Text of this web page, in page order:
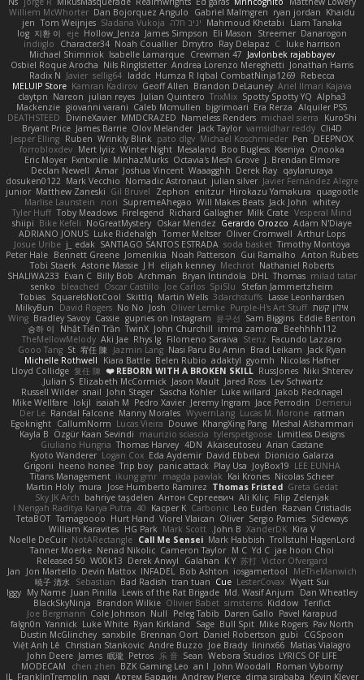
Khaidu
ryan jordan
Gabriel Malmgren
Dan Bojorquez Angulo
Williem McWhorter
Liam Tanaka
Mahmoud Khetabi יניב חלה Sladana Vukoja
Tom Weijnjes
jen
Danarogon
Streemer
Eli Mason
James Simpson
Hollow_Jenza
eje
지환 이
log
luke harrison
C
Ray Delapaz
Dmytro
Noah Couallier
Character34
indiiglo
Javlonbek rajabbayev
Crewman 47
Isabelle Lamarque
Michael Shimniok
Jonathan Harris
Andrea Lorenzo Mereghetti
Nils Ringlstetter
Osbiel Roque Arocha
Rebecca
Humza R Iqbal CombatNinja1269
laddc
sellig64
Javier
Radix N
Ariel Ilmari Kajava
Brandon DeLauney
Geoff Allen
Kamran Kadirov
MELUIP Store
Alpha3
Spotty Spotty YQ
TrixMix
Julian Quintero
julian reyes
Nareon
claytpn
Alquiler PS5
Era Rerza
bjgrimoari
Caleb Mcmullen
giovanni varani
Mackenzie
KuroShi
michael sierra
Nameless Renders
MMDCRAZED
DivineXavier
DEATHSTEED
Cli4D
vamsidhar reddy
Jack Taylor
Olov Melander
James Barrie
Bryant Price
DEEPNOX
Pen
Michael Koschmieder
pato dlgv
Wrinkly Blink
Ruben
Jesper Elling
Onooka
Kseniya
Boo Bugless
Mesaland
Winter Night
Mert İyiiz
forrobloxdev
J. Brendan Elmore
Octavia's Mesh Grove
MinhazMurks
Fxntxnile
Eric Moyer
qaylanuraya
Derek Ray
Waaagghh
Joshua Vincent
Amar
Declan Newell
Javier Fernández Alegre
julian silver
Nomadic Astronaut
Mark Vecchio
dosuken0122
quagootle
Hirokazu Yamakura
enitzur
Zephon
Gil Bruvel
Matthew Zaneski
junior
whitey
Jack John
Will Makes Beats
SupremeAhegao
nori
Marlise Launstein
Vesperal Mind
Milk Crate
Richard Gallagher
Firelegend
Toby Meadows
Tyler Huff
Adam N'Diaye
Gerardo Orozco
Oskar Mendez
NoGreatMystery
Bike Kefeli
shiipi
Arthur Lops
Oliver Cromwell
Tomer Meltser
Luke Ridehalgh
ADRIANO JONUS
Timothy Montoya
soda basket
SANTIAGO SANTOS ESTRADA
j_ edak
Josue Uribe
Anton Rubets
Gui Ramalho
Noah Patterson
Jomenikia
Bennett Greene
Peter Hale
Nathaniel Roberts
Mechrot
elijah kenney
J H
Astone Massie
Tobi Staerk
milad tatar
Thomas
DHL
Bryan Intindola
Archman
Billy Bob
Evan C
SHALIWA233
Stefan Jammertzheim
SpiSlu
Joe Carlos
Oscar Castillo
bleached
senko
Lasse Leonhardsen
3darchstuffs
Martin Wells
Skittlq
SquareIsNotCool
Tobias
אילון קשת Purple-H's Art Stuff
Oliver Lemke
Josh
No No
David Rogers
MilkyBun
Eddie Benton
Sam Biggins
윤구선
gupries on Instagram
Cassie
Bradley Savoy
Wing
Beehhhh112
imma zamora
John Churchill
TwinX
Nhật Tiến Trần
승하 이
Facundo Lazzaro
Stenz
Filomeno Saraiva
Rhys lg
Aki Jae
TheMellowMelody
Jack Ryan
Brad Leikam
Nasi Paru Bu Amin
Jazmin Lang
宥任 陳
St
Gooo Tang
Nicolas Hafner
gyomh
adaktyl
Belen Rubio
Kiara Battle
Michelle Rothwell
Niki Shterev
RussJones
REBORN WITH A BROKEN SKILL ❤️
复任 陳
Lloyd Collidge
Lev Schwartz
Jared Ross
Jason Mault
Elizabeth McCormick
Julian S.
Jakob Recknagel
Luke willard
Sascha Kohler
John Steger
snail
Russell Wilder
Demerui
Jace Perrodin
Jeremy Ingram
Pedro Xavier
isaiah M
lokjl
Mike Wellfare
ratman
Lucas M. Morone
WyvernLang
Manny Morales
Randal Falcone
Der Le
Meshal Alshammari
KhangXing Pang
Douwe
Lucas Vieira
CallumNorm
Egoknight
Limitless Designs
tylerspetgoose
maurizio sciascia
Özgür Kaan Sevindi
Kayla B
Arian Castane
Akaiseutoseu
4DN
Thomas Harvey
Giuliano Hungria
Dionicio Galarza
David Ebbevi
Eda Aydemir
Logan Cox
Kyoto Wanderer
LEE EUNHA
JoyBox19
Play Usa
panic attack
Trip boy
heeno honee
Grigorii
Nicolas Scheer
Kai Krones
magda pawlak
ikung gmr
Titans Management
Greta Gedat
Thomas Fristed
Jose Humberto Ramirez
mura
Martin Holy
Filip Zelenjak
Ali Kılıç
Антон Сергеевич
bahriye taşdelen
Sky JK Arch
Razvan Cristiadis
Leo Euden
Carbonic
Kacper K
40. I Nengah Raditya Karya Putra
Sideways
Sergio Pamies
Oliver
Viorel Vlaican
Hurt Hand
Tamagoooo
TetaBOT
Kira V
XanderDK
John B.
Mark Scott
HG Park
William Karavites
Trollstuhl HagenLord
Mark Habbish
Call Me Sensei
NotARectangle
Noelle DeCuir
jae hoon Choi
Yd C
M C
Cameron Taylor
Nenad Nikolic
Tanner Moerke
Victor Ofvergard
苏打
K Y
Galahan
Derek Anwyl
W00k13
Released 50
MeTheManwich
iosgamertool
Bob Ashton
INFADEL
Devin Mattox
Jon Martello
Jan
Wyatt Sui
LesterCovax
Cue
tran tuan
Bad Radish
Sebastian
暁子 清水
Dan Wheatley
Md. Wasif Anjum
Lewis of the Rat Brigade
Juan Pinilla
My Name
Iggy
Terifict
Kiddow
simsterns
Olivier Babet
Brandon Wilkie
BlackSkyNinja
Pavel Karapud
Daren Gallo
Peleg Tabib
Null
Cole Johnson
Joe Bergmann
Pav North
Mike Rogers
Bull Spit
Sage
Ryan Kirkland
Luke White
Yannick
falgn0n
CGSpoon
gubi
Daniel Robertson
Brennan Oort
sanxbile
Dustin McGlinchey
Matias Vialagro
lininx66
Joe Brady
Andre Buzzo
Christian Stankovic
Việt Anh Lê
LYRICS OF LIFE
Webora Studios
Sean
乐 音
Petros
眠瓏
James
John Deere
Roman Vyborny
John Woodall
an l
BZK Gaming Leo
chen zhen
MODECAM
Kevin Klever
dima sirababa
Andrew Pierce
Артем Бардин
nagi
FranklinTremplin
JL